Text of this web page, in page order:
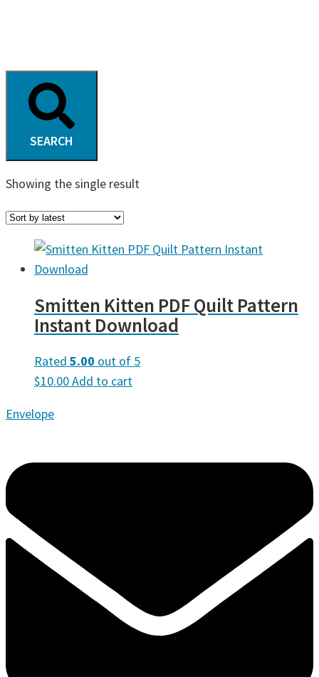
SEARCH
Showing the single result
Smitten Kitten PDF Quilt Pattern
Instant Download
Rated 5.00 out of 5
$10.00Add to cart
Envelope